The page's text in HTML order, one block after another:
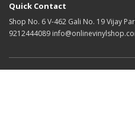
Quick Contact
Shop No. 6 V-462 Gali No. 19 Vijay
9212444089